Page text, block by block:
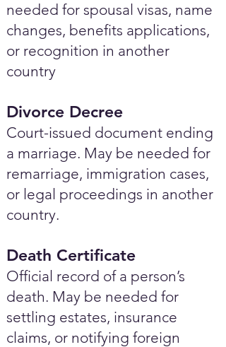
needed for spousal visas, name
changes, benefits applications,
or recognition in another
country
Divorce Decree
Court-issued document ending
a marriage. May be needed for
remarriage, immigration cases,
or legal proceedings in another
country.
Death Certificate
Official record of a person’s
death. May be needed for
settling estates, insurance
claims, or notifying foreign